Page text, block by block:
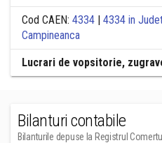
Cod CAEN: 4334 | 4334 in
Campineanca
Lucrari de vopsitorie,
Bilanturi contabile
Bilanturile depuse la Registrul